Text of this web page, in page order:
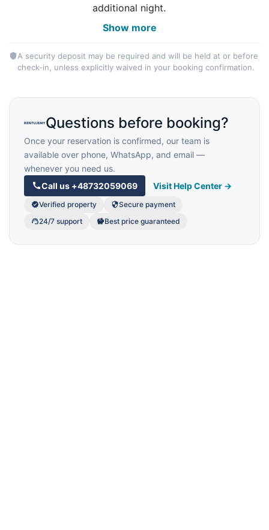
additional night.
Show more
A security deposit may be required and will be held at or before
check-in, unless explicitly waived in your booking confirmation.
Questions before booking?
Once your reservation is confirmed, our team is
available over phone, WhatsApp, and email —
whenever you need us.
Call us +48732059069 Visit Help Center →
Verified property
Secure payment
24/7 support
Best price guaranteed